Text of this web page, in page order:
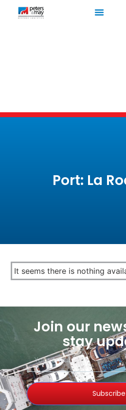
Port: La
It seems there is nothing
Join our
stay
Subscribe